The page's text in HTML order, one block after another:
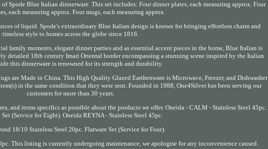
Spode Blue Italian dinnerware. This set includes: Four dinner plates, each measuring approx. Four
each measuring approx. Four mugs, each measuring approx.
of liquid. Spode's extraordinary Blue Italian design is known for bringing effortless charm and
timeless style to homes across the globe since 1816.
family moments, elegant dinner parties and as essential accent pieces in the home, Blue Italian is
detailed 18th century Imari Oriental border encompassing a stunning scene inspired by the Italian
this dinnerware is renowned for its strength and durability.
are Made in China. This High Quality Glazed Earthenware is Microwave, Freezer, and Dishwasher
in the same condition that they were sent. Founded in 1988, One4Silver has been serving our
customers for more than 30 years.
and items specifics as possible about the products we offer. Oneida - CALM - Stainless Steel 45pc.
Set (Service for Eight). Oneida REYNA - Stainless Steel 45pc.
18/10 Stainless Steel 20pc. Flatware Set (Service for Four).
This listing is currently undergoing maintenance, we apologise for any inconvenience caused.